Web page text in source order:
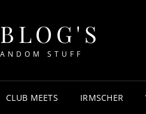
STUFF
CLUB MEETS IRMSCHER